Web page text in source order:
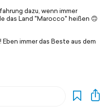
dazu, wenn immer
das Land "Marocco" heißen 🙃
Eben immer das Beste aus dem